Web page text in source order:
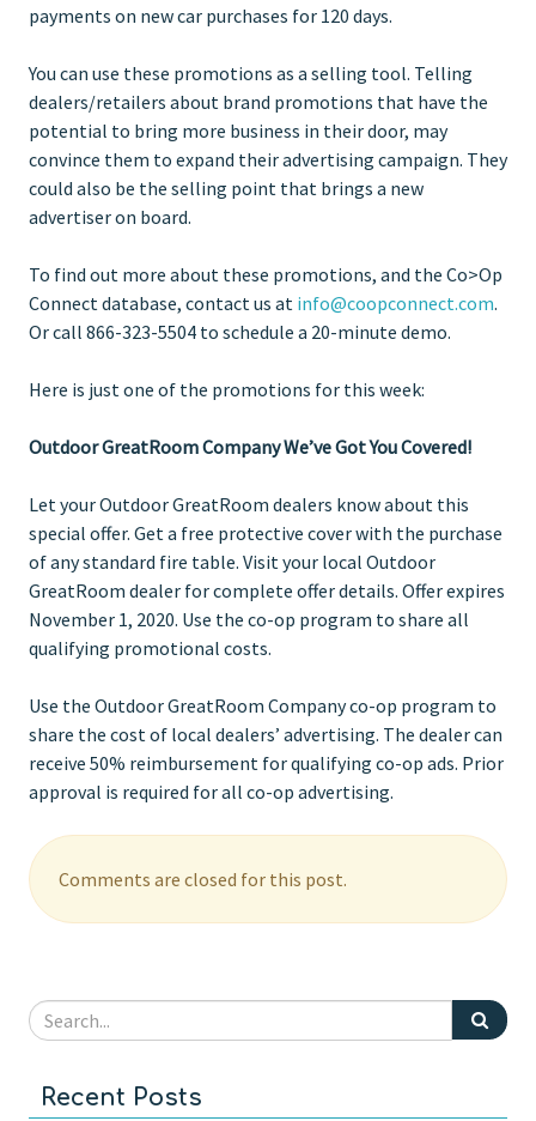
payments on new car purchases for 120 days.
You can use these promotions as a selling tool. Telling
dealers/retailers about brand promotions that have the
potential to bring more business in their door, may
convince them to expand their advertising campaign. They
could also be the selling point that brings a new
advertiser on board.
To find out more about these promotions, and the Co>Op
Connect database, contact us at info@coopconnect.com.
Or call 866-323-5504 to schedule a 20-minute demo.
Here is just one of the promotions for this week:
Outdoor GreatRoom Company We’ve Got You Covered!
Let your Outdoor GreatRoom dealers know about this
special offer. Get a free protective cover with the purchase
of any standard fire table. Visit your local Outdoor
GreatRoom dealer for complete offer details. Offer expires
November 1, 2020. Use the co-op program to share all
qualifying promotional costs.
Use the Outdoor GreatRoom Company co-op program to
share the cost of local dealers’ advertising. The dealer can
receive 50% reimbursement for qualifying co-op ads. Prior
approval is required for all co-op advertising.
Comments are closed for this post.
Recent Posts